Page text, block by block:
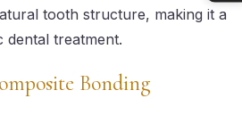
tooth structure, making it a
dental treatment.
Bonding